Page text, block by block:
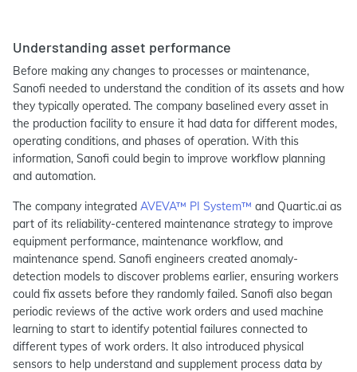
Understanding asset performance
Before making any changes to processes or maintenance,
Sanofi needed to understand the condition of its assets and how
they typically operated. The company baselined every asset in
the production facility to ensure it had data for different modes,
operating conditions, and phases of operation. With this
information, Sanofi could begin to improve workflow planning
and automation.
The company integrated AVEVA™ PI System™ and Quartic.ai as
part of its reliability-centered maintenance strategy to improve
equipment performance, maintenance workflow, and
maintenance spend. Sanofi engineers created anomaly-
detection models to discover problems earlier, ensuring workers
could fix assets before they randomly failed. Sanofi also began
periodic reviews of the active work orders and used machine
learning to start to identify potential failures connected to
different types of work orders. It also introduced physical
sensors to help understand and supplement process data by